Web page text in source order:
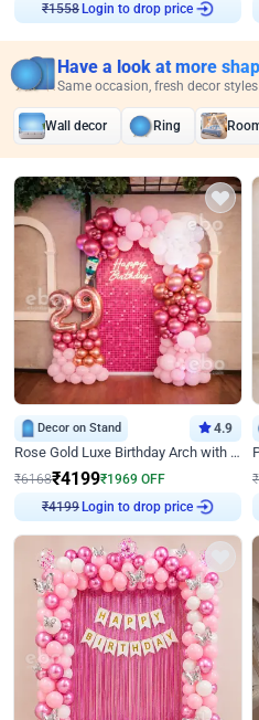
₹1558
Login to drop price
Have a look at more
Same occasion, fresh decor styles
Wall decor Ring
Decor on Stand 4.9
Rose Gold Luxe Birthday Arch with Neon
₹6168₹4199₹1969 OFF
₹4199
Login to drop price
₹